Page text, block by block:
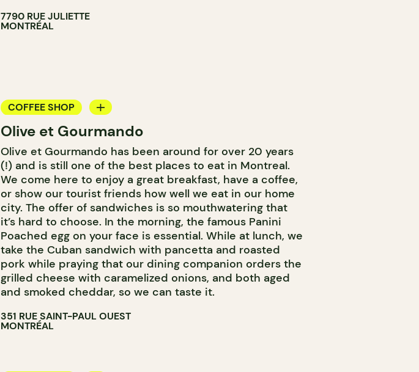
7790 RUE JULIETTE
MONTRÉAL
COFFEE SHOP
COUNTER
WINE MERCHANT
Olive et Gourmando
Olive et Gourmando has been around for over 20 years
(!) and is still one of the best places to eat in Montreal.
We come here to enjoy a great breakfast, have a coffee,
or show our tourist friends how well we eat in our home
city. The offer of sandwiches is so mouthwatering that
it’s hard to choose. In the morning, the famous Panini
Poached egg on your face is essential. While at lunch, we
take the Cuban sandwich with pancetta and roasted
pork while praying that our dining companion orders the
grilled cheese with caramelized onions, and both aged
and smoked cheddar, so we can taste it.
351 RUE SAINT-PAUL OUEST
MONTRÉAL